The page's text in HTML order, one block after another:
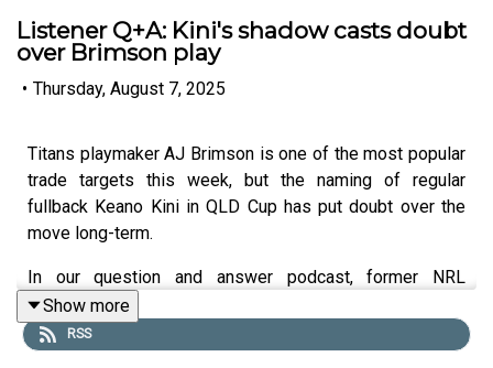
Listener Q+A: Kini's shadow casts doubt
over Brimson play
• Thursday, August 7, 2025
Titans playmaker AJ Brimson is one of the most popular
trade targets this week, but the naming of regular
fullback Keano Kini in QLD Cup has put doubt over the
move long-term.
In our question and answer podcast, former NRL
Supercoach runner-up Tim Williams gives his thoughts
on all the major dilemmas heading into round 23 and
updates his trades, captaincy and sit v start plans.
Show more
RSS